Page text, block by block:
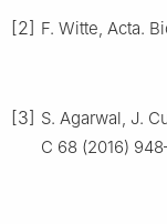
[2] F. Witte, Acta.
[3] S. Agarwal, J.
C 68 (2016)